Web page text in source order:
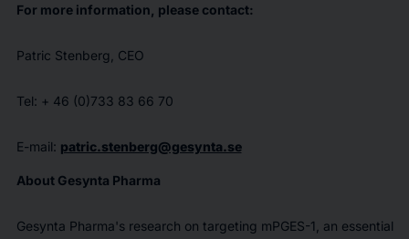
For more information, please contact:
Patric Stenberg, CEO
Tel: + 46 (0)733 83 66 70
E-mail: patric.stenberg@gesynta.se
About Gesynta Pharma
Gesynta Pharma's research on targeting mPGES-1, an essential